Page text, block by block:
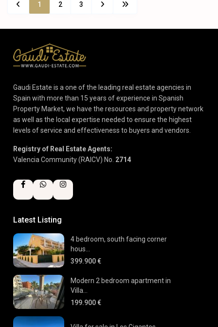
1 2 3
Gaudi Estate is a one of the leading real estate agencies in
Spain with more than 15 years of experience in Spanish
Property Market, we have the resources and property network
as well as the local expertise needed to ensure the highest
levels of service and effectiveness to buyers and vendors.
Registry of Real Estate Agents:
Valencia Community (RAICV) No. 2714
Latest Listing
4 bedroom, south facing corner
hous...
399.900 €
Modern 2 bedroom apartment in
Villa...
199.900 €